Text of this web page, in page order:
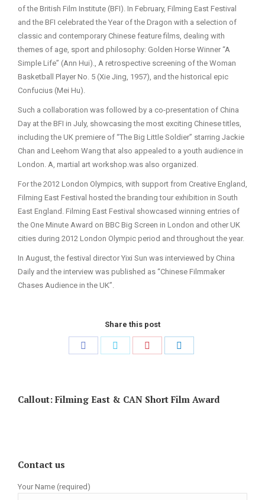
of the British Film Institute (BFI). In February, Filming East Festival
and the BFI celebrated the Year of the Dragon with a selection of
classic and contemporary Chinese feature films, dealing with
themes of age, sport and philosophy: Golden Horse Winner “A
Simple Life” (Ann Hui)., A retrospective screening of the Woman
Basketball Player No. 5 (Xie Jing, 1957), and the historical epic
Confucius (Mei Hu).
Such a collaboration was followed by a co-presentation of China
Day at the BFI in July, showcasing the most exciting Chinese titles,
including the UK premiere of “The Big Little Soldier” starring Jackie
Chan and Leehom Wang that also appealed to a youth audience in
London. A, martial art workshop.was also organized.
For the 2012 London Olympics, with support from Creative England,
Filming East Festival hosted the branding tour exhibition in South
East England. Filming East Festival showcased winning entries of
the One Minute Award on BBC Big Screen in London and other UK
cities during 2012 London Olympic period and throughout the year.
In August, the festival director Yixi Sun was interviewed by China
Daily and the interview was published as “Chinese Filmmaker
Chases Audience in the UK”.
Share this post
Callout: Filming East & CAN Short Film Award
Contact us
Your Name (required)